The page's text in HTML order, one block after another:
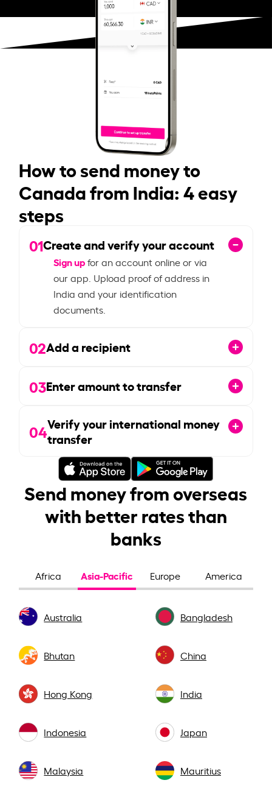
How to send money to
Canada from India: 4 easy
steps
01Create and verify your account
Sign upfor an account online or via
our app. Upload proof of address in
India and your identification
documents.
02Add a recipient
03Enter amount to transfer
04Verify your international money
transfer
Send money from overseas
with better rates than
banks
Africa Asia-Pacific Europe America
Australia Bangladesh
Bhutan China
Hong Kong India
Indonesia Japan
Malaysia Mauritius